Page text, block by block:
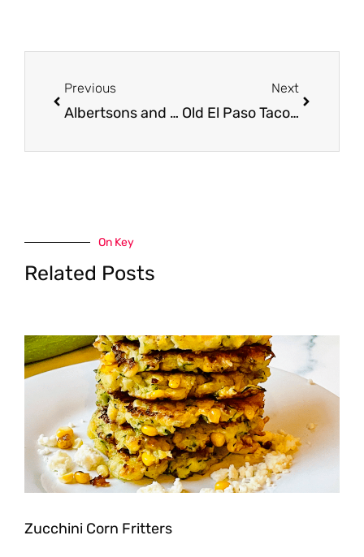
Previous
Albertsons and Safeway Weekly Sale and Coupon Matchups 1/11 – 1/17
Next
Old El Paso Taco Shells and Refried Beans Just $.65 at Safeway with Coupon
On Key
Related Posts
Zucchini Corn Fritters